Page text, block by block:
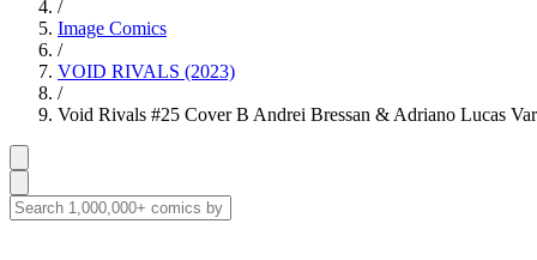
/
Image Comics
/
VOID RIVALS (2023)
/
Void Rivals #25 Cover B Andrei Bressan & Adriano Lucas